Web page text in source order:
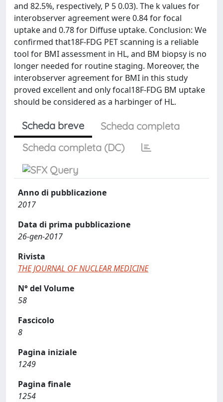
and 82.5%, respectively, P 5 0.03). The k values for
interobserver agreement were 0.84 for focal
uptake and 0.78 for Diffuse uptake. Conclusion: We
confirmed that18F-FDG PET scanning is a reliable
tool for BMI assessment in HL, and BM biopsy is no
longer needed for routine staging. Moreover, the
interobserver agreement for BMI in this study
proved excellent and only focal18F-FDG BM uptake
should be considered as a harbinger of HL.
Scheda breve
Scheda completa
Scheda completa (DC)
Anno di pubblicazione
2017
Data di prima pubblicazione
26-gen-2017
Rivista
THE JOURNAL OF NUCLEAR MEDICINE
N° del Volume
58
Fascicolo
8
Pagina iniziale
1249
Pagina finale
1254